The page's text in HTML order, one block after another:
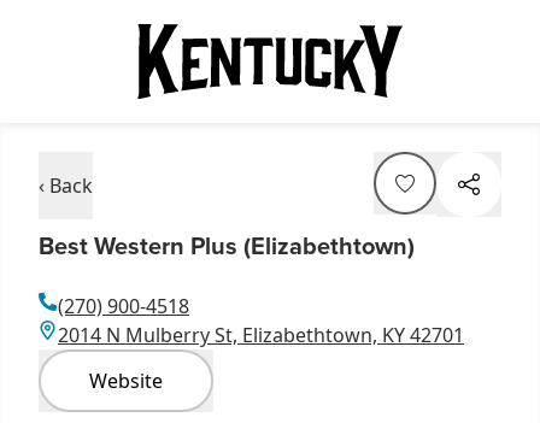
‹ Back
Best Western Plus (Elizabethtown)
(270) 900-4518
2014 N Mulberry St, Elizabethtown, KY 42701
Website